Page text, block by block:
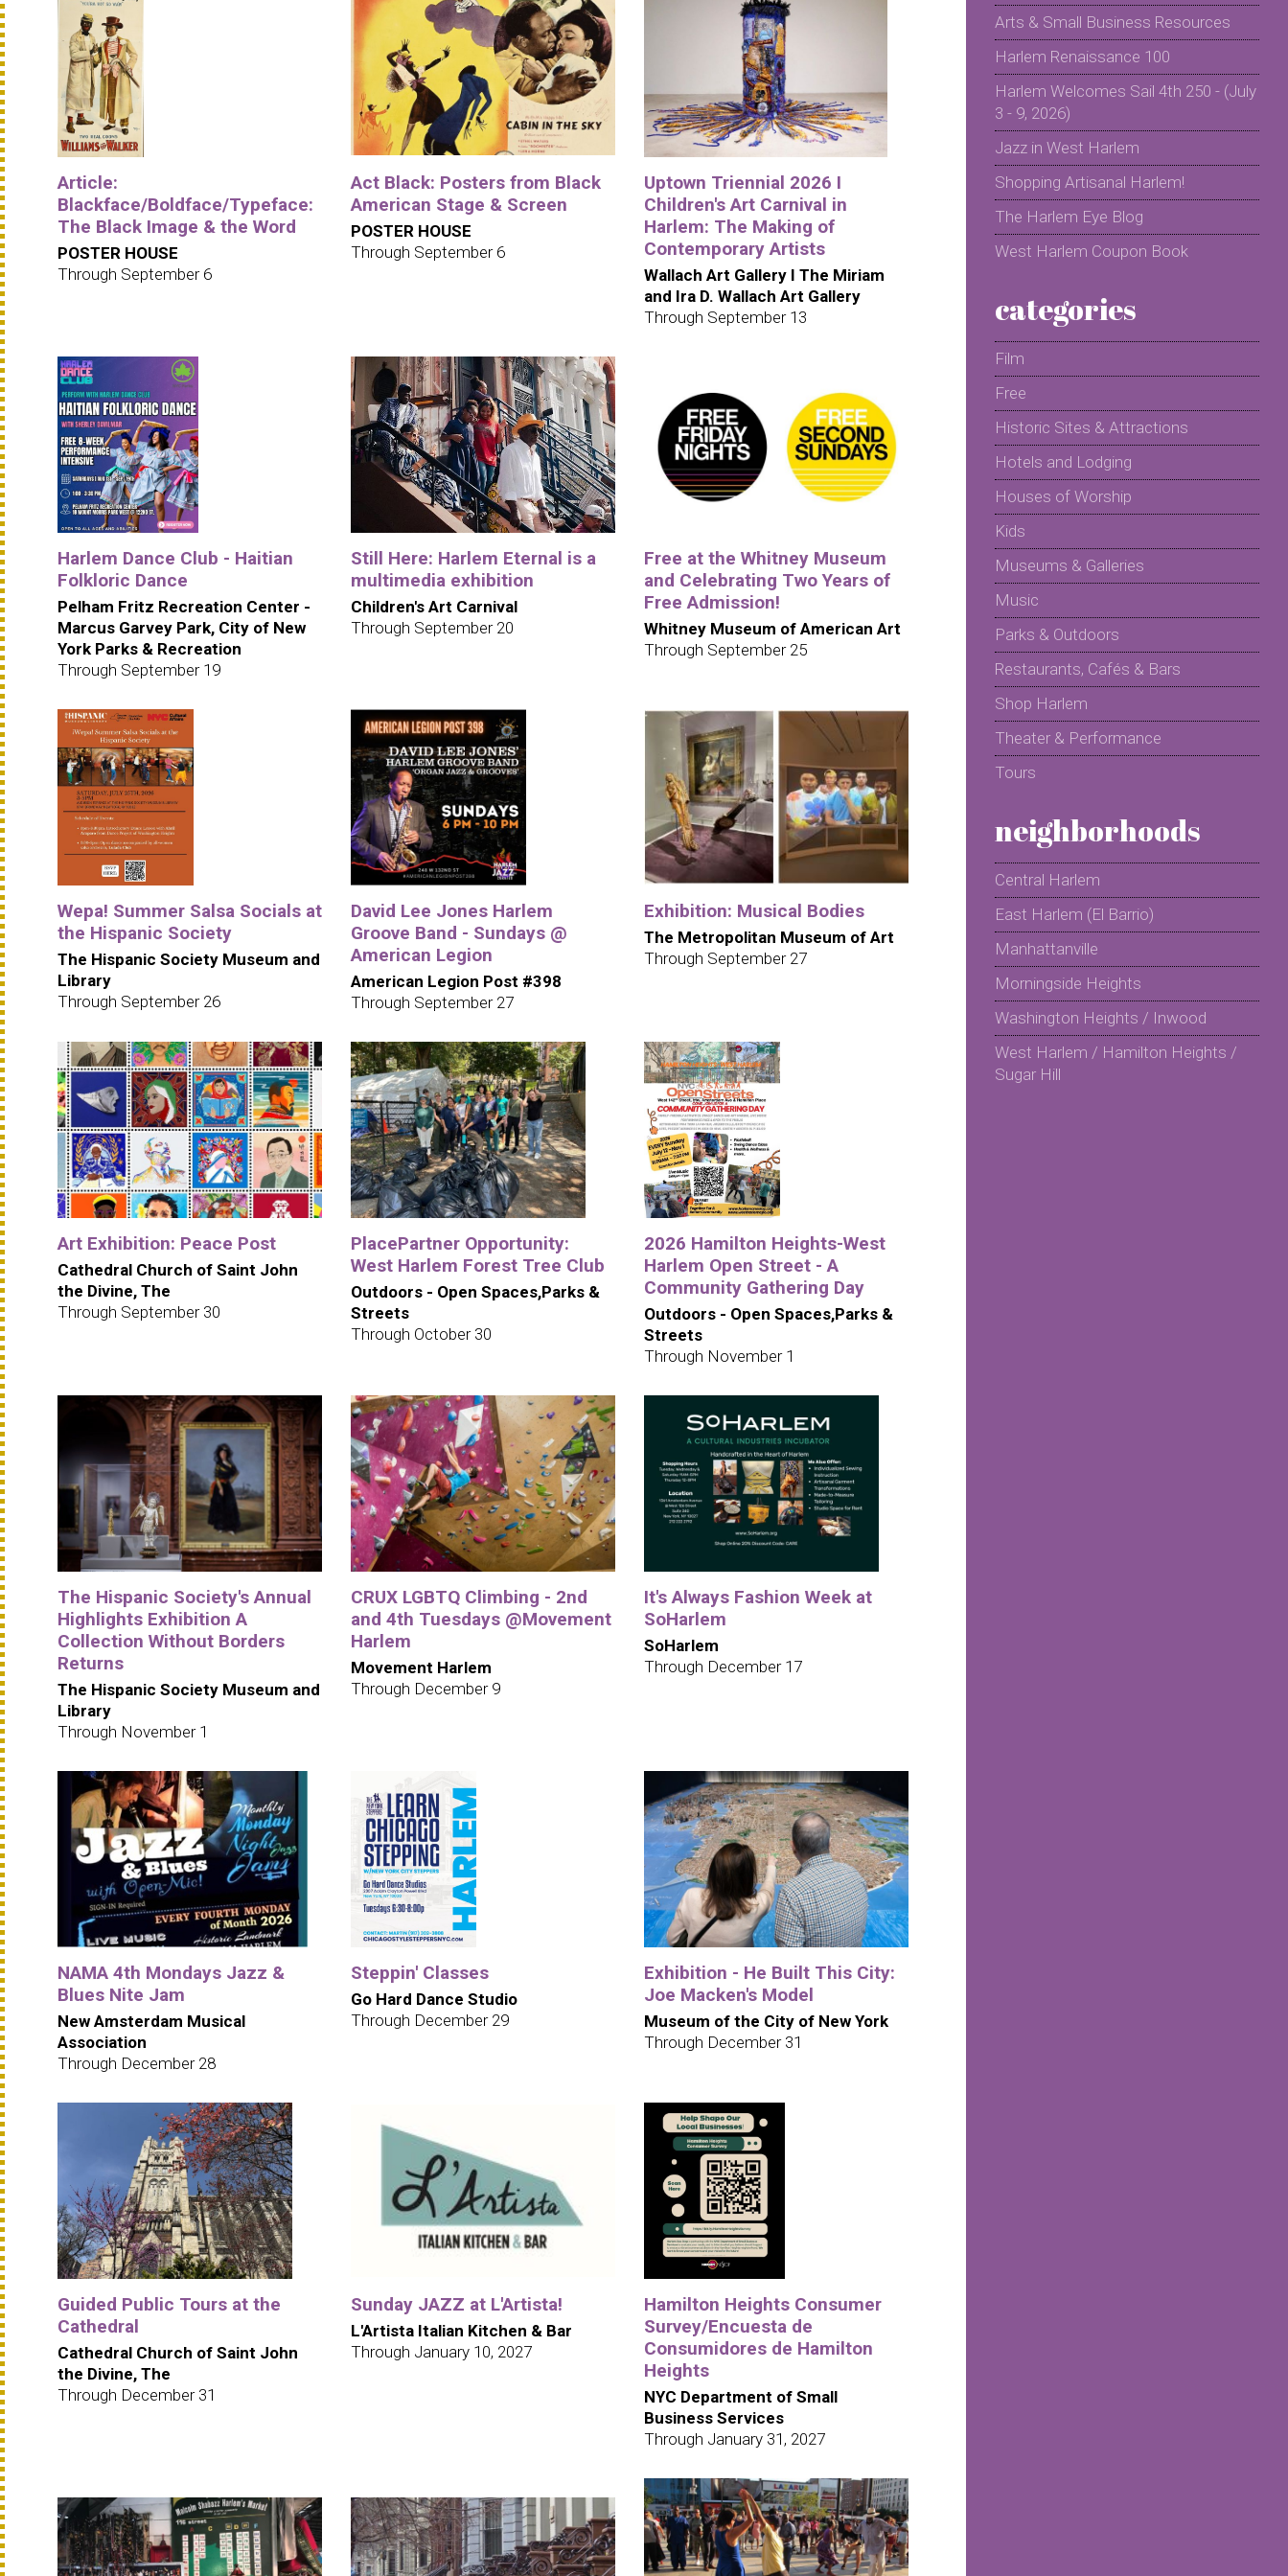
Article:
Blackface/Boldface/Typeface:
The Black Image & the Word
POSTER HOUSE
Through September 6
Act Black: Posters from Black
American Stage & Screen
POSTER HOUSE
Through September 6
Uptown Triennial 2026 I
Children's Art Carnival in
Harlem: The Making of
Contemporary Artists
Wallach Art Gallery I The Miriam
and Ira D. Wallach Art Gallery
Through September 13
Harlem Dance Club - Haitian
Folkloric Dance
Pelham Fritz Recreation Center -
Marcus Garvey Park, City of New
York Parks & Recreation
Through September 19
Still Here: Harlem Eternal is a
multimedia exhibition
Children's Art Carnival
Through September 20
Free at the Whitney Museum
and Celebrating Two Years of
Free Admission!
Whitney Museum of American Art
Through September 25
Wepa! Summer Salsa Socials at
the Hispanic Society
The Hispanic Society Museum and
Library
Through September 26
David Lee Jones Harlem
Groove Band - Sundays @
American Legion
American Legion Post #398
Through September 27
Exhibition: Musical Bodies
The Metropolitan Museum of Art
Through September 27
Art Exhibition: Peace Post
Cathedral Church of Saint John
the Divine, The
Through September 30
PlacePartner Opportunity:
West Harlem Forest Tree Club
Outdoors - Open Spaces,Parks &
Streets
Through October 30
2026 Hamilton Heights-West
Harlem Open Street - A
Community Gathering Day
Outdoors - Open Spaces,Parks &
Streets
Through November 1
The Hispanic Society's Annual
Highlights Exhibition A
Collection Without Borders
Returns
The Hispanic Society Museum and
Library
Through November 1
CRUX LGBTQ Climbing - 2nd
and 4th Tuesdays @Movement
Harlem
Movement Harlem
Through December 9
It's Always Fashion Week at
SoHarlem
SoHarlem
Through December 17
NAMA 4th Mondays Jazz &
Blues Nite Jam
New Amsterdam Musical
Association
Through December 28
Steppin' Classes
Go Hard Dance Studio
Through December 29
Exhibition - He Built This City:
Joe Macken's Model
Museum of the City of New York
Through December 31
Guided Public Tours at the
Cathedral
Cathedral Church of Saint John
the Divine, The
Through December 31
Sunday JAZZ at L'Artista!
L'Artista Italian Kitchen & Bar
Through January 10, 2027
Hamilton Heights Consumer
Survey/Encuesta de
Consumidores de Hamilton
Heights
NYC Department of Small
Business Services
Through January 31, 2027
Arts & Small Business Resources
Harlem Renaissance 100
Harlem Welcomes Sail 4th 250 - (July
3 - 9, 2026)
Jazz in West Harlem
Shopping Artisanal Harlem!
The Harlem Eye Blog
West Harlem Coupon Book
categories
Film
Free
Historic Sites & Attractions
Hotels and Lodging
Houses of Worship
Kids
Museums & Galleries
Music
Parks & Outdoors
Restaurants, Cafés & Bars
Shop Harlem
Theater & Performance
Tours
neighborhoods
Central Harlem
East Harlem (El Barrio)
Manhattanville
Morningside Heights
Washington Heights / Inwood
West Harlem / Hamilton Heights /
Sugar Hill